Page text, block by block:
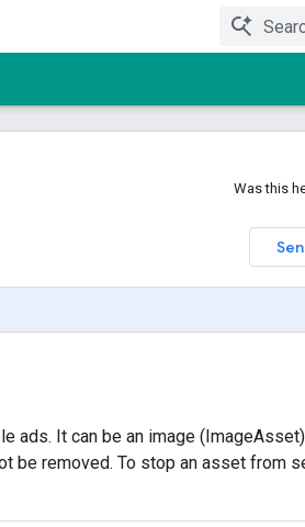
Was this
ads. It can be an image
be removed. To stop an asset from